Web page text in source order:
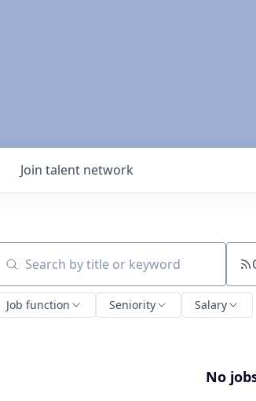
Join talent network
Search by title or keyword
Job function Seniority Salary
No